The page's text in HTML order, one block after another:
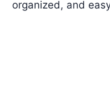
organized, and